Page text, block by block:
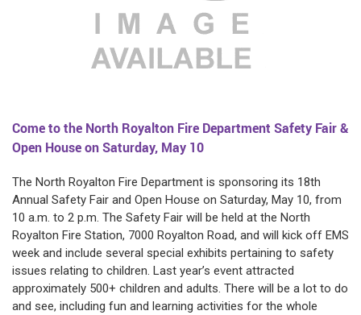
Come to the North Royalton Fire Department Safety Fair &
Open House on Saturday, May 10
The North Royalton Fire Department is sponsoring its 18th
Annual Safety Fair and Open House on Saturday, May 10, from
10 a.m. to 2 p.m. The Safety Fair will be held at the North
Royalton Fire Station, 7000 Royalton Road, and will kick off EMS
week and include several special exhibits pertaining to safety
issues relating to children. Last year’s event attracted
approximately 500+ children and adults. There will be a lot to do
and see, including fun and learning activities for the whole